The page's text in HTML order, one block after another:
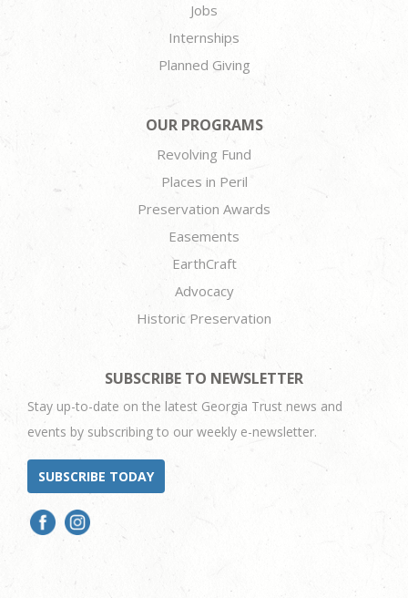
Jobs
Internships
Planned Giving
OUR PROGRAMS
Revolving Fund
Places in Peril
Preservation Awards
Easements
EarthCraft
Advocacy
Historic Preservation
SUBSCRIBE TO NEWSLETTER
Stay up-to-date on the latest Georgia Trust news and
events by subscribing to our weekly e-newsletter.
SUBSCRIBE TODAY